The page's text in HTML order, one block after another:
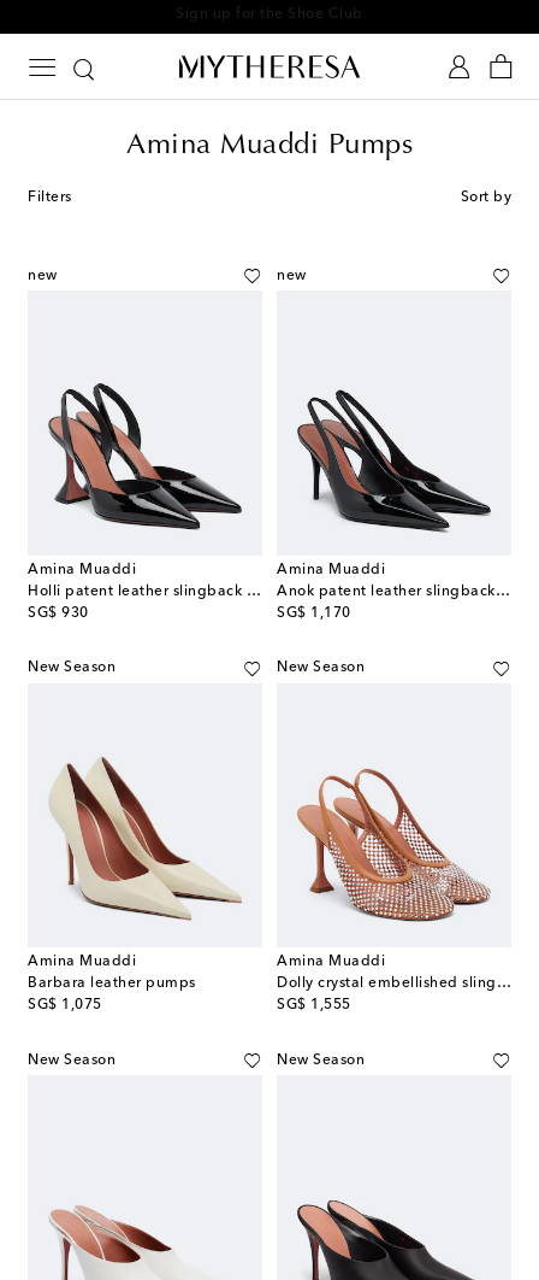
Sign up for the Shoe Club
Amina Muaddi Pumps
Filters Sort by
new
Amina Muaddi
Holli patent leather slingback pumps
SG$ 930
original price
new
Amina Muaddi
Anok patent leather slingback pumps
SG$ 1,170
original price
New Season
Amina Muaddi
Barbara leather pumps
SG$ 1,075
original price
New Season
Amina Muaddi
Dolly crystal embellished slingback pumps
SG$ 1,555
original price
New Season New Season